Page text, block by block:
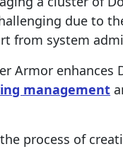
due to
from system
Armor enhances
management
process of